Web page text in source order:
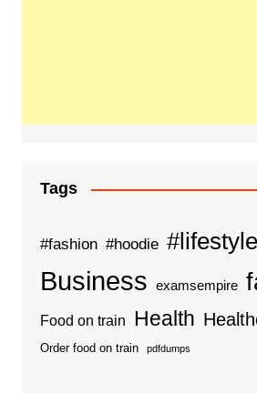
Tags
#fashion #hoodie #lifestyle
Business examsempire
Food on train Health
Order food on train pdfdumps